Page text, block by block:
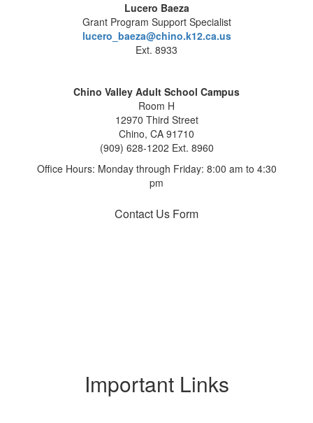
Lucero Baeza
Grant Program Support Specialist
lucero_baeza@chino.k12.ca.us
Ext. 8933
Chino Valley Adult School Campus
Room H
12970 Third Street
Chino, CA 91710
(909) 628-1202 Ext. 8960
Office Hours: Monday through Friday: 8:00 am to 4:30
pm
Contact Us Form
Important Links